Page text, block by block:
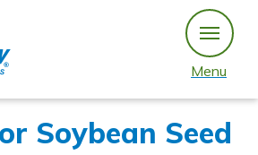
Menu
Soybean Seed